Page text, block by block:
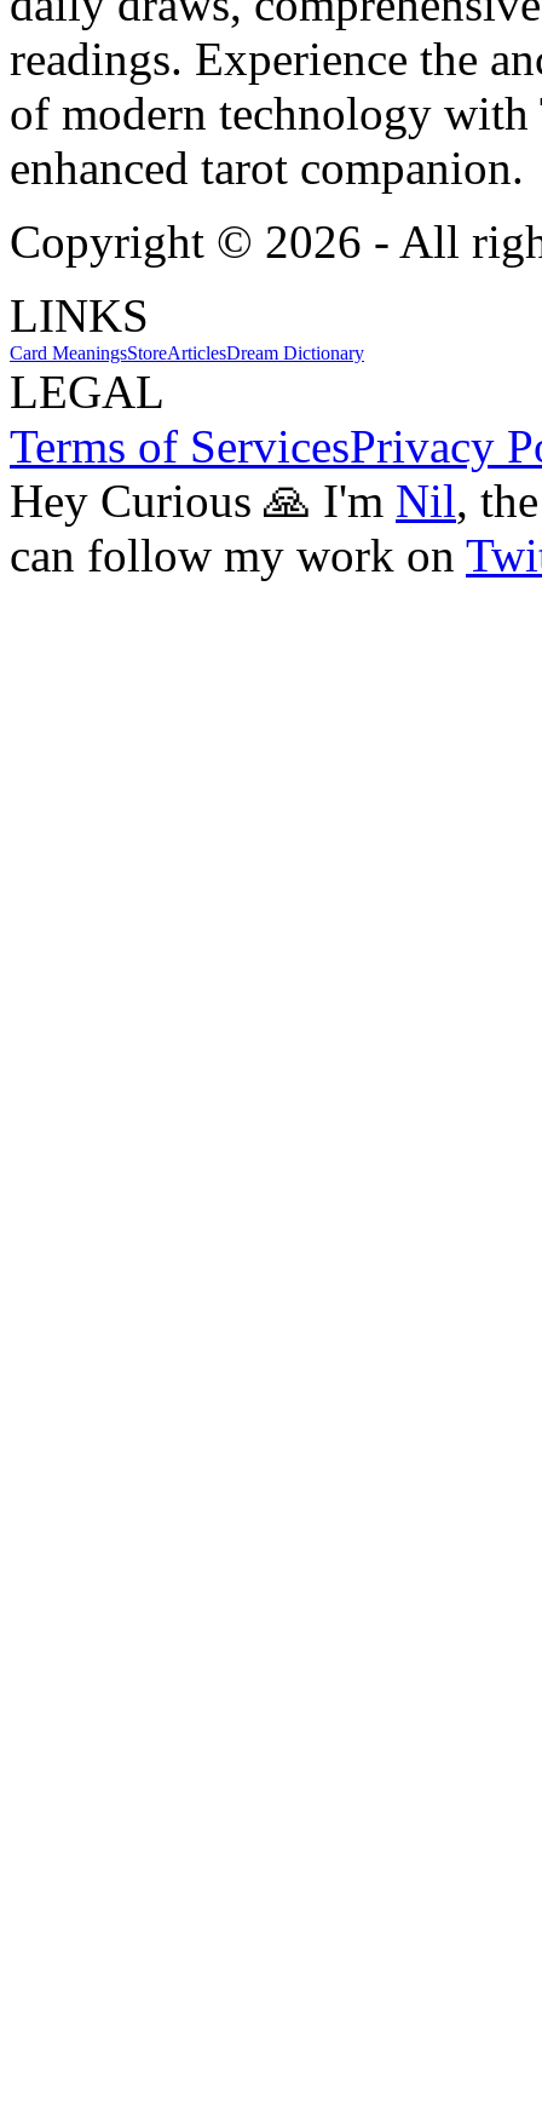
readings. Experience the
of modern technology
enhanced tarot companion.
Copyright © 2026 - All
LINKS
Card MeaningsStoreArticlesDream Dictionary
LEGAL
Terms of ServicesPrivacy
Hey Curious 🙏 I'm Nil,
can follow my work on